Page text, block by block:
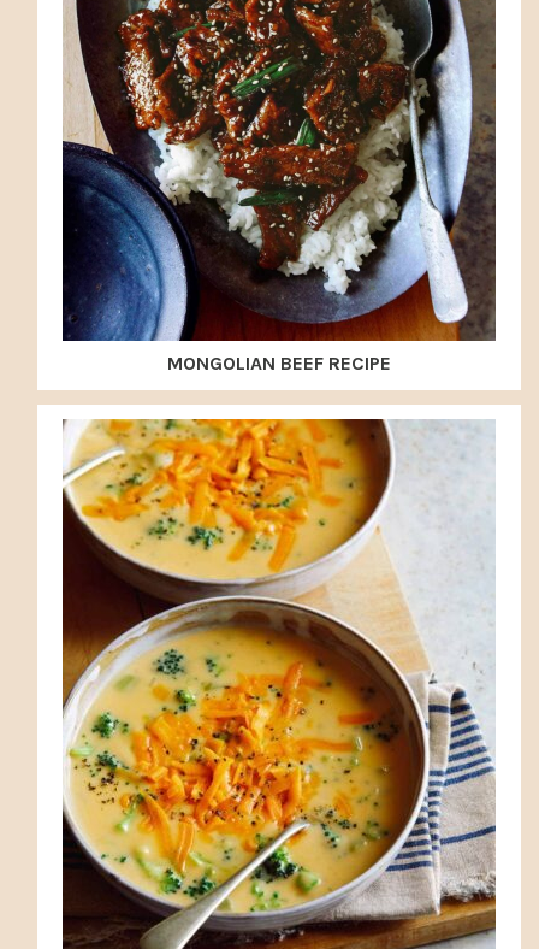
MONGOLIAN BEEF RECIPE